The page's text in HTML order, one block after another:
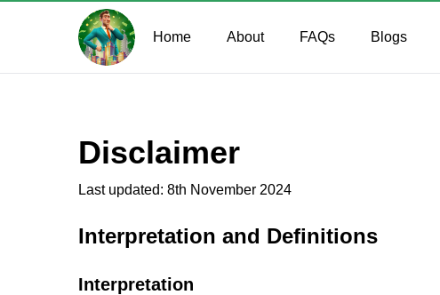
Home About FAQs Blogs
Disclaimer
Last updated: 8th November 2024
Interpretation and Definitions
Interpretation